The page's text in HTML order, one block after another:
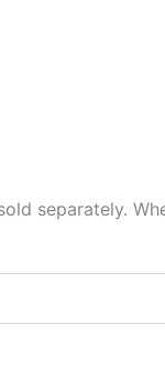
separately.